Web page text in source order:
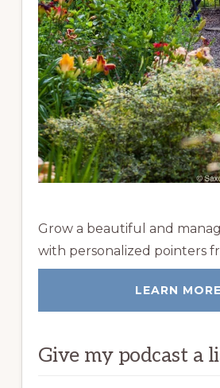
Grow a beautiful and
with personalized pointers
LEARN MORE
Give my podcast a